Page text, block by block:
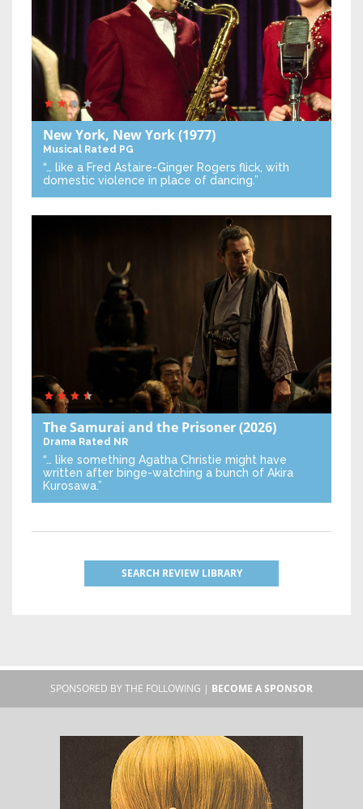
New York, New York(1977)
Musical Rated PG
“… like a Fred Astaire-Ginger Rogers flick, with
domestic violence in place of dancing.”
The Samurai and the Prisoner(2026)
Drama Rated NR
“… like something Agatha Christie might have
written after binge-watching a bunch of Akira
Kurosawa.”
SEARCH REVIEW LIBRARY
SPONSORED BY THE FOLLOWING | BECOME A SPONSOR